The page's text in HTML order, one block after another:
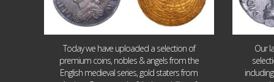
Today we have uploaded a selection of
premium coins, nobles & angels from the
English medieval series, gold staters from
Our